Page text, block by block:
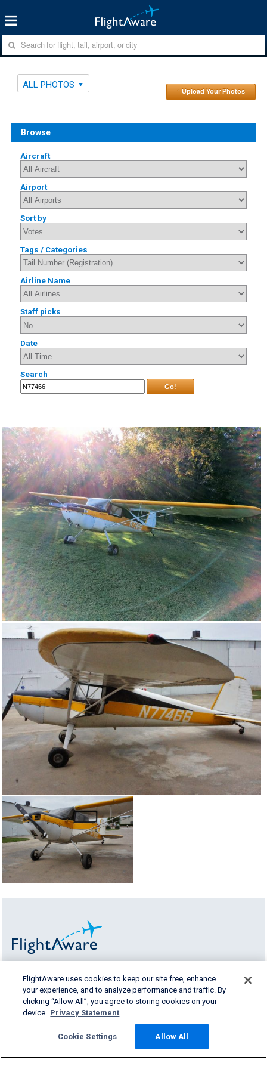
ALL PHOTOS
↑ Upload Your Photos
Browse
Aircraft
Airport
Sort by
Tags / Categories
Airline Name
Staff picks
Date
Search
Go!
FlightAware provides accurate real-time,
historical and predictive flight insights to all
segments of the aviation industry.
FlightAware uses cookies to keep our site free, enhance
your experience, and to analyze performance and traffic. By
clicking “Allow All”, you agree to storing cookies on your
device. Privacy Statement
Cookie Settings Allow All